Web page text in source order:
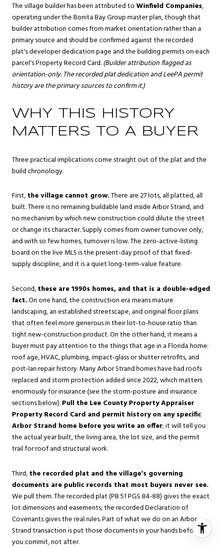
The village builder has been attributed toWinfield Companies,
operating under the Bonita Bay Group master plan, though that
builder attribution comes from market orientation rather than a
primary source and should be confirmed against the recorded
plat's developer dedication page and the building permits on each
parcel's Property Record Card.(Builder attribution flagged as
orientation-only. The recorded plat dedication and LeePA permit
history are the primary sources to confirm it.)
WHY THIS HISTORY
MATTERS TO A BUYER
Three practical implications come straight out of the plat and the
build chronology.
First,the village cannot grow.There are 27 lots, all platted, all
built. There is no remaining buildable land inside Arbor Strand, and
no mechanism by which new construction could dilute the street
or change its character. Supply comes from owner turnover only,
and with so few homes, turnover is low. The zero-active-listing
board on the live MLS is the present-day proof of that fixed-
supply discipline, and it is a quiet long-term-value feature.
Second,these are 1990s homes, and that is a double-edged
fact.On one hand, the construction era means mature
landscaping, an established streetscape, and original floor plans
that often feel more generous in their lot-to-house ratio than
tight new-construction product. On the other hand, it means a
buyer must pay attention to the things that age in a Florida home:
roof age, HVAC, plumbing, impact-glass or shutter retrofits, and
post-Ian repair history. Many Arbor Strand homes have had roofs
replaced and storm protection added since 2022, which matters
enormously for insurance (see the storm-posture and insurance
sections below).Pull the Lee County Property Appraiser
Property Record Card and permit history on any specific
Arbor Strand home before you write an offer; it will tell you
the actual year built, the living area, the lot size, and the permit
trail for roof and structural work.
Third,the recorded plat and the village's governing
documents are public records that most buyers never see.
We pull them. The recorded plat (PB 51 PGS 84-88) gives the exact
lot dimensions and easements; the recorded Declaration of
Covenants gives the real rules. Part of what we do on an Arbor
Strand transaction is put those documents in your hands before
you commit, not after.